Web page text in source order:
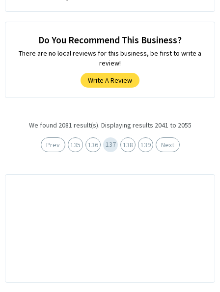
Do You Recommend This Business?
There are no local reviews for this business, be first to write a
review!
Write A Review
We found 2081 result(s). Displaying results 2041 to 2055
Prev 135 136 137 138 139 Next